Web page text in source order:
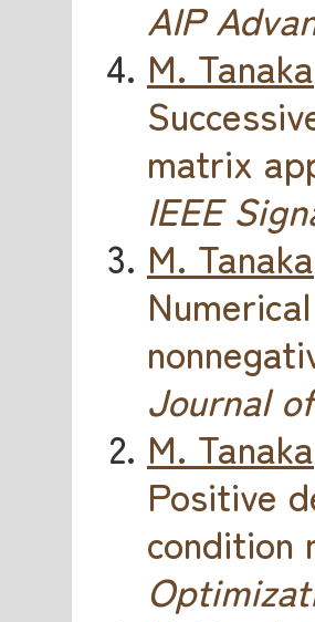
AIP
M. Tanaka
matrix
IEEE
M. Tanaka
Journal
M. Tanaka
Positive
condition